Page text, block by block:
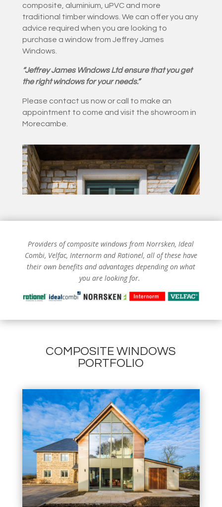
composite, aluminium, uPVC and more
traditional timber windows. We can offer you any
advice required when you are looking to
purchase a window from Jeffrey James
Windows.
“Jeffrey James Windows Ltd ensure that you get
the right windows for your needs.”
Please contact us now or call to make an
appointment to come and visit the showroom in
Morecambe.
Providers of composite windows from Norrsken, Ideal
Combi, Velfac, Internorm and Rationel, all of these have
their own benefits and advantages depending on what
you are looking for.
COMPOSITE WINDOWS
PORTFOLIO